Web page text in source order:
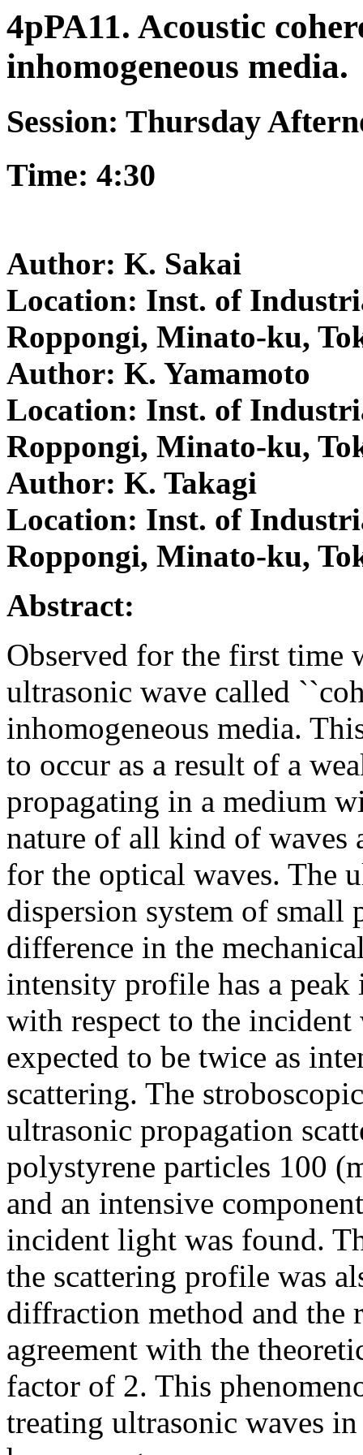
4pPA11. Acoustic
inhomogeneous media.
Session: Thursday
Time: 4:30
Author: K. Sakai
Location: Inst. of
Roppongi, Minato-ku,
Author: K. Yamamoto
Location: Inst. of
Roppongi, Minato-ku,
Author: K. Takagi
Location: Inst. of
Roppongi, Minato-ku,
Abstract:
Observed for the first time
ultrasonic wave called
inhomogeneous media.
to occur as a result of a
propagating in a medium
nature of all kind of waves
for the optical waves. The
dispersion system of small
difference in the
intensity profile has a
with respect to the
expected to be twice as
scattering. The
ultrasonic propagation
polystyrene particles 100
and an intensive
incident light was found.
the scattering profile was
diffraction method and the
agreement with the
factor of 2. This
treating ultrasonic waves